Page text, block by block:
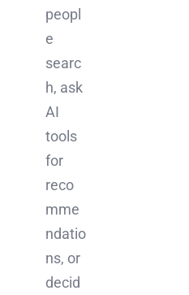
peopl
e
searc
h, ask
AI
tools
for
reco
mme
ndatio
ns, or
decid